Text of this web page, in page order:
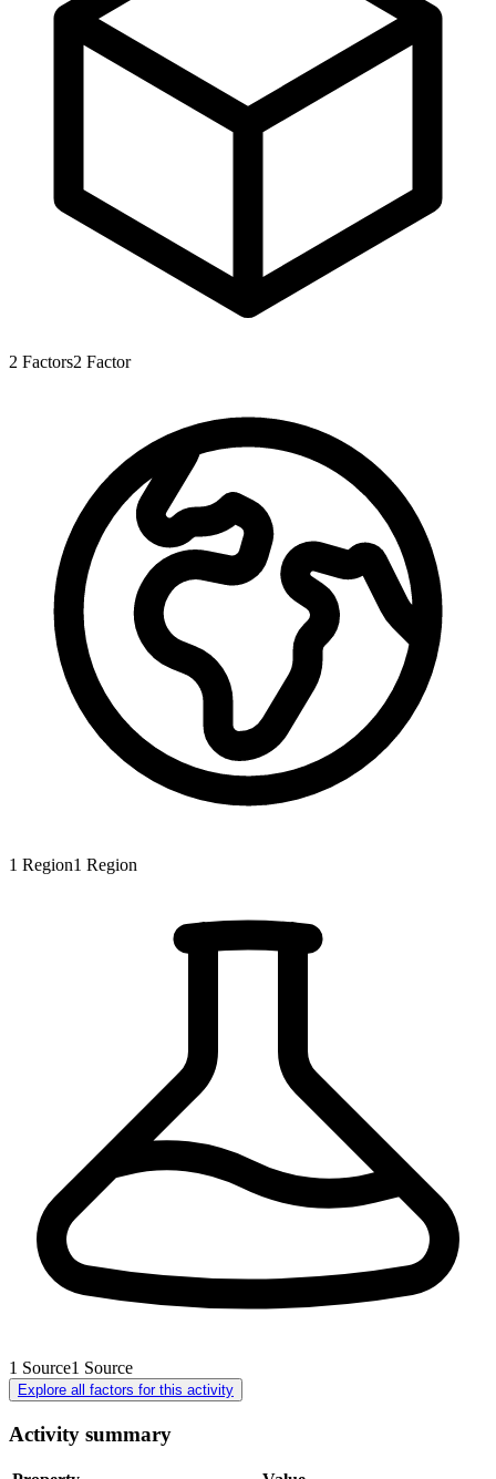
2 Factors2 Factor
1 Region1 Region
1 Source1 Source
Explore all factors for this activity
Activity summary